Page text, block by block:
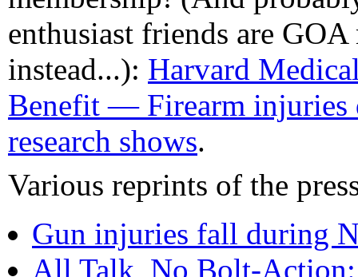
enthusiast friends are GOA
instead...): Harvard
Benefit — Firearm injuries
research shows.
Various reprints of the
Gun injuries fall during
All Talk, No Bolt-